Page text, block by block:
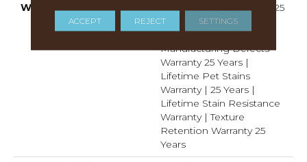
WARRANTY
Abrasive Wear Warranty 25
Years | Lifetime Fade
Resistance Warranty |
Manufacturing Defects
Warranty 25 Years |
Lifetime Pet Stains
Warranty | 25 Years |
Lifetime Stain Resistance
Warranty | Texture
Retention Warranty 25
Years
ACCEPT REJECT SETTINGS